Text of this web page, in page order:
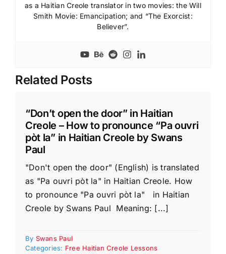
as a Haitian Creole translator in two movies: the Will
Smith Movie: Emancipation; and “The Exorcist:
Believer”.
Related Posts
“Don’t open the door” in Haitian
Creole – How to pronounce “Pa ouvri
pòt la” in Haitian Creole by Swans
Paul
"Don't open the door" (English) is translated
as "Pa ouvri pòt la" in Haitian Creole. How
to pronounce "Pa ouvri pòt la" in Haitian
Creole by Swans Paul Meaning: [...]
By Swans Paul
Categories: Free Haitian Creole Lessons